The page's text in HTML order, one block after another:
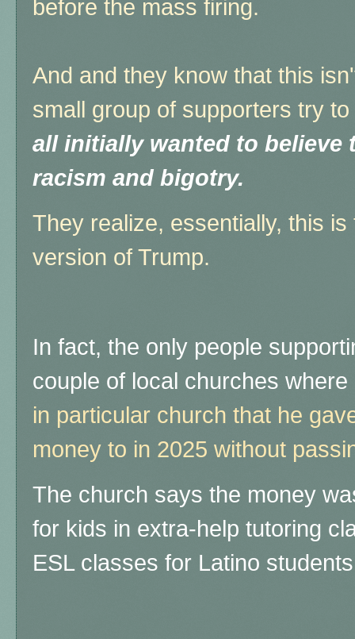
before the mass firing.
And and they know that this
small group of supporters try
all initially wanted to believe
racism and bigotry.
They realize, essentially, this
version of Trump.
In fact, the only people
couple of local churches
in particular church that he
money to in 2025 without
The church says the money
for kids in extra-help tutoring
ESL classes for Latino